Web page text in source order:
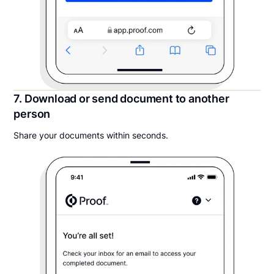
7. Download or send document to another
person
Share your documents within seconds.